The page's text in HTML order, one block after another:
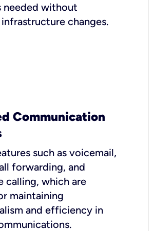
needed without
changes.
Communication
such as voicemail,
forwarding, and
calling, which are
maintaining
and efficiency in